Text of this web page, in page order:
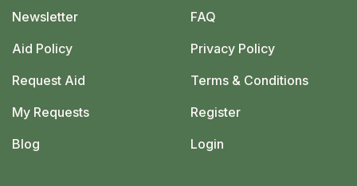
Newsletter
Aid Policy
Request Aid
My Requests
Blog
FAQ
Privacy Policy
Terms & Conditions
Register
Login